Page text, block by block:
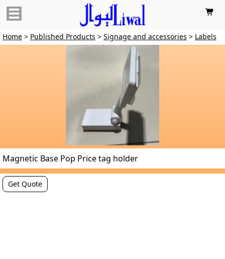

Home > Published Products > Signage and accessories > Labels
Magnetic Base Pop Price tag holder
Get Quote